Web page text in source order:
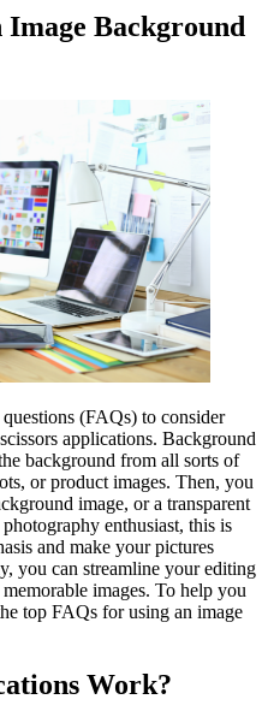
Image Background
(FAQs) to consider
applications. Background
background from all sorts of
or product images. Then, you
image, or a transparent
enthusiast, this is
and make your pictures
you can streamline your editing
images. To help you
top FAQs for using an image
Work?